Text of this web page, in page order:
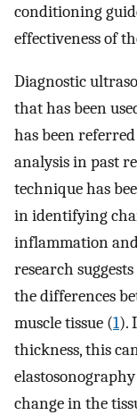
conditioning
effectiveness of
Diagnostic
that has been
has been
analysis in past
technique has
in identifying
inflammation
research
the differences
muscle tissue (1).
thickness, this
change in the